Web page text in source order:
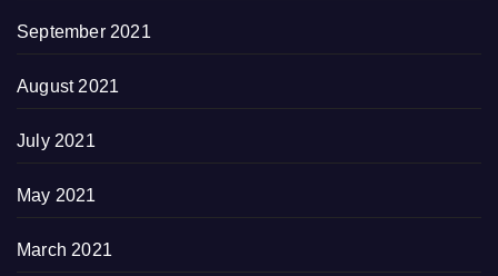
September 2021
August 2021
July 2021
May 2021
March 2021